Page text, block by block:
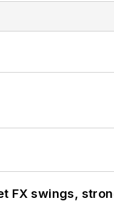
FX swings,